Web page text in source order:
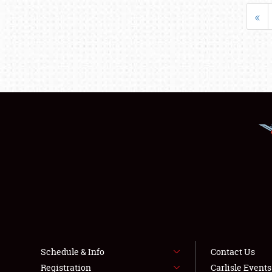
«
Schedule & Info
Registration
Contact Us
Carlisle